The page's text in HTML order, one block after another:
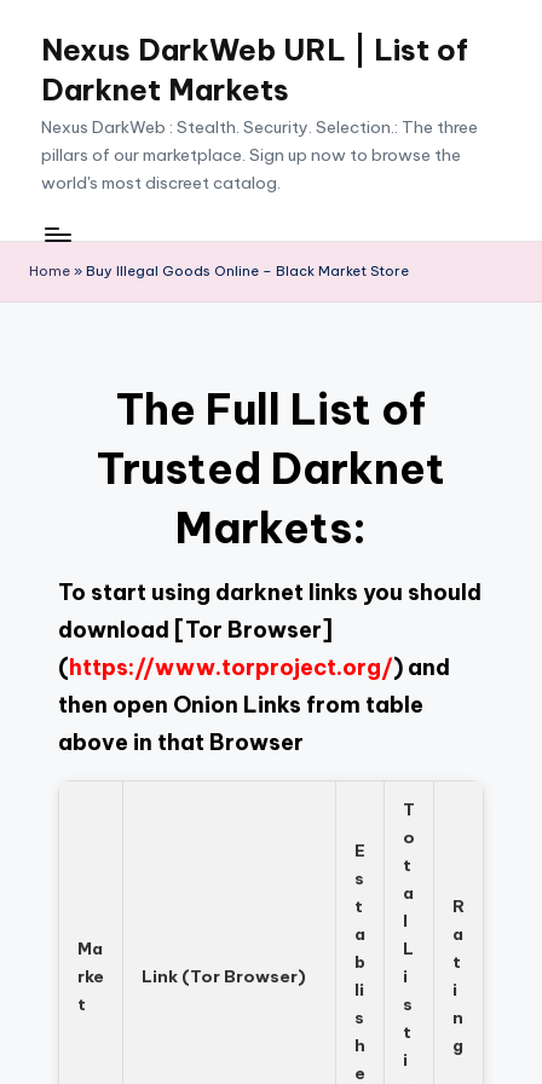
content
Nexus DarkWeb URL | List of
Darknet Markets
Nexus DarkWeb : Stealth. Security. Selection.: The three
pillars of our marketplace. Sign up now to browse the
world's most discreet catalog.
Home » Buy Illegal Goods Online – Black Market Store
The Full List of
Trusted Darknet
Markets:
To start using darknet links you should
download [Tor Browser]
(https://www.torproject.org/) and
then open Onion Links from table
above in that Browser
Ma
rke
t
Link (Tor Browser)
E
s
t
a
b
li
s
h
e
T
o
t
a
l
L
i
s
t
i
R
a
t
i
n
g